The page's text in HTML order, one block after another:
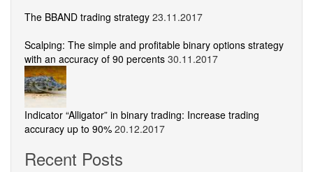
The BBAND trading strategy 23.11.2017
Scalping: The simple and profitable binary options strategy
with an accuracy of 90 percents 30.11.2017
Indicator “Alligator” in binary trading: Increase trading
accuracy up to 90% 20.12.2017
Recent Posts